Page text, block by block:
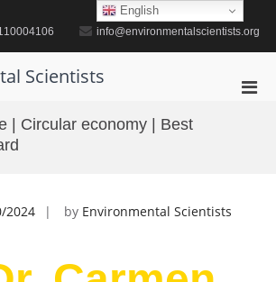
info@environmentalscientists.org
Scientists
| Circular economy | Best
2024 by Environmental Scientists
English